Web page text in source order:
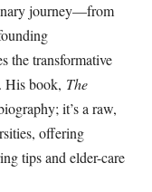
journey—from
the transformative
His book, The
it’s a raw,
offering
tips and elder-care